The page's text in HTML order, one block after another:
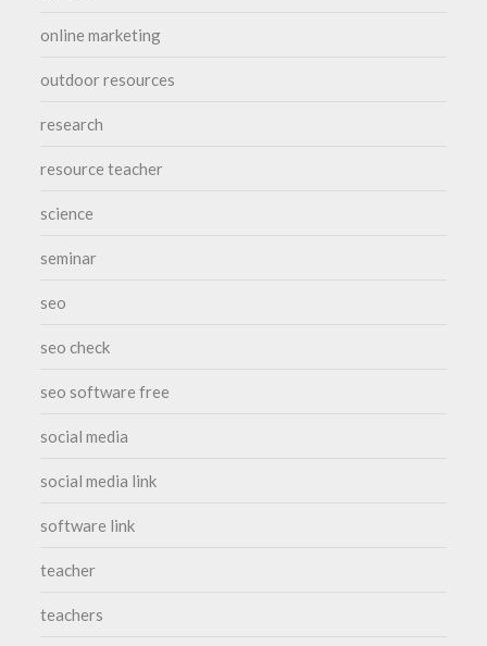
online marketing
outdoor resources
research
resource teacher
science
seminar
seo
seo check
seo software free
social media
social media link
software link
teacher
teachers